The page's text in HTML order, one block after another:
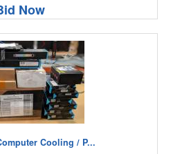
Now
Cooling / P...